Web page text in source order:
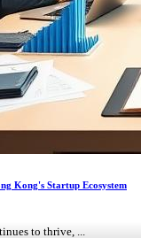
Kong's Startup Ecosystem
to thrive, ...